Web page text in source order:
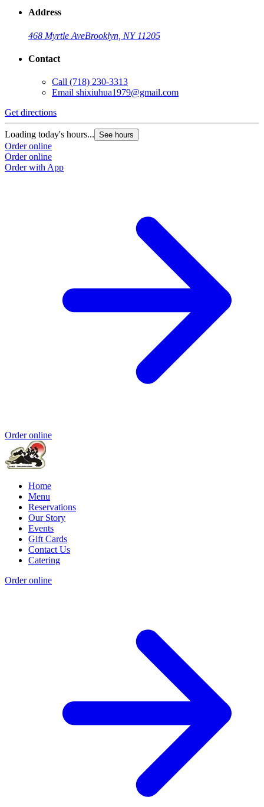
Address
468 Myrtle AveBrooklyn, NY 11205
Contact
Call (718) 230-3313
Email shixiuhua1979@gmail.com
Get directions
Loading today's hours... See hours
Order online
Order online
Order with App
Order online
Home
Menu
Reservations
Our Story
Events
Gift Cards
Contact Us
Catering
Order online